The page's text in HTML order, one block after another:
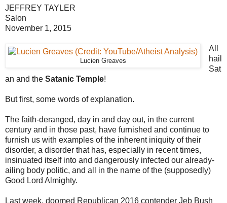
JEFFREY TAYLER
Salon
November 1, 2015
Lucien Greaves
All
hail
Sat
an and the Satanic Temple!
But first, some words of explanation.
The faith-deranged, day in and day out, in the current
century and in those past, have furnished and continue to
furnish us with examples of the inherent iniquity of their
disorder, a disorder that has, especially in recent times,
insinuated itself into and dangerously infected our already-
ailing body politic, and all in the name of the (supposedly)
Good Lord Almighty.
Last week, doomed Republican 2016 contender Jeb Bush